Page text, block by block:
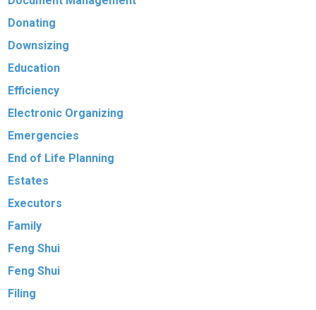
Donating
Downsizing
Education
Efficiency
Electronic Organizing
Emergencies
End of Life Planning
Estates
Executors
Family
Feng Shui
Feng Shui
Filing